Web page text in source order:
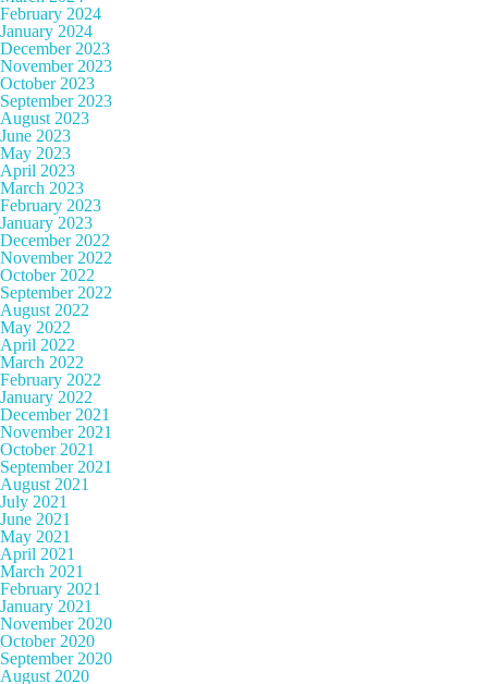
February 2024
January 2024
December 2023
November 2023
October 2023
September 2023
August 2023
June 2023
May 2023
April 2023
March 2023
February 2023
January 2023
December 2022
November 2022
October 2022
September 2022
August 2022
May 2022
April 2022
March 2022
February 2022
January 2022
December 2021
November 2021
October 2021
September 2021
August 2021
July 2021
June 2021
May 2021
April 2021
March 2021
February 2021
January 2021
November 2020
October 2020
September 2020
August 2020